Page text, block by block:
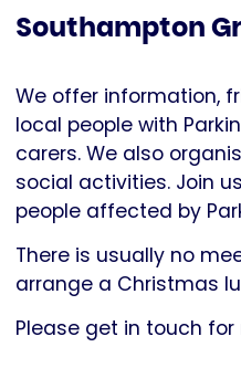
is
by
Parkinson's
UK
Southampton
We offer information,
local people with
carers. We also
social activities. Join
people affected by
There is usually no
arrange a Christmas
Please get in touch